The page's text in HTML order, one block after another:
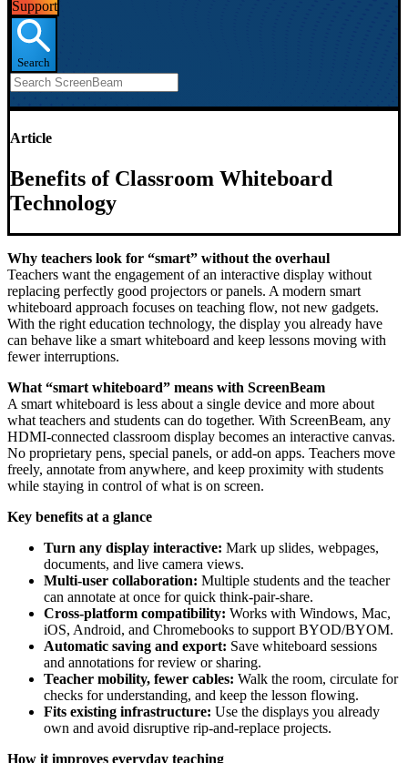
Support
Search
Article
Benefits of Classroom Whiteboard
Technology
Why teachers look for “smart” without the overhaul
Teachers want the engagement of an interactive display without
replacing perfectly good projectors or panels. A modern smart
whiteboard approach focuses on teaching flow, not new gadgets.
With the right education technology, the display you already have
can behave like a smart whiteboard and keep lessons moving with
fewer interruptions.
What “smart whiteboard” means with ScreenBeam
A smart whiteboard is less about a single device and more about
what teachers and students can do together. With ScreenBeam, any
HDMI-connected classroom display becomes an interactive canvas.
No proprietary pens, special panels, or add-on apps. Teachers move
freely, annotate from anywhere, and keep proximity with students
while staying in control of what is on screen.
Key benefits at a glance
Turn any display interactive: Mark up slides, webpages,
documents, and live camera views.
Multi-user collaboration: Multiple students and the teacher
can annotate at once for quick think-pair-share.
Cross-platform compatibility: Works with Windows, Mac,
iOS, Android, and Chromebooks to support BYOD/BYOM.
Automatic saving and export: Save whiteboard sessions
and annotations for review or sharing.
Teacher mobility, fewer cables: Walk the room, circulate for
checks for understanding, and keep the lesson flowing.
Fits existing infrastructure: Use the displays you already
own and avoid disruptive rip-and-replace projects.
How it improves everyday teaching